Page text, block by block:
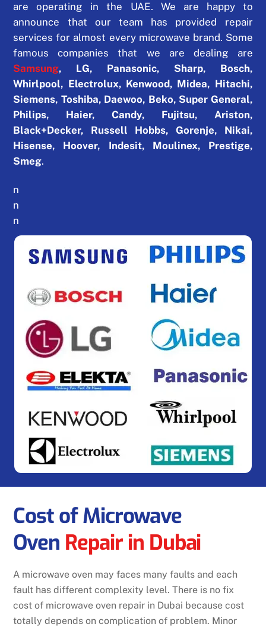
are operating in the UAE. We are happy to
announce that our team has provided repair
services for almost every microwave brand. Some
famous companies that we are dealing are
Samsung,
LG, Panasonic, Sharp, Bosch,
Whirlpool, Electrolux, Kenwood, Midea, Hitachi,
Siemens, Toshiba, Daewoo, Beko, Super General,
Philips, Haier, Candy, Fujitsu, Ariston,
Black+Decker, Russell Hobbs, Gorenje, Nikai,
Hisense, Hoover, Indesit, Moulinex, Prestige,
Smeg.
n
n
n
Cost of Microwave
Oven Repair in Dubai
A microwave oven may faces many faults and each
fault has different complexity level. There is no fix
cost of microwave oven repair in Dubai because cost
totally depends on complication of problem. Minor